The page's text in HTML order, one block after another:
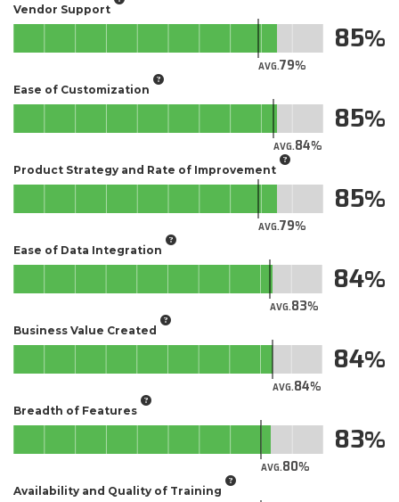
Vendor Support
AVG.79
85
Ease of Customization
AVG.84
85
Product Strategy and Rate of Improvement
AVG.79
85
Ease of Data Integration
AVG.83
84
Business Value Created
AVG.84
84
Breadth of Features
AVG.80
83
Availability and Quality of Training